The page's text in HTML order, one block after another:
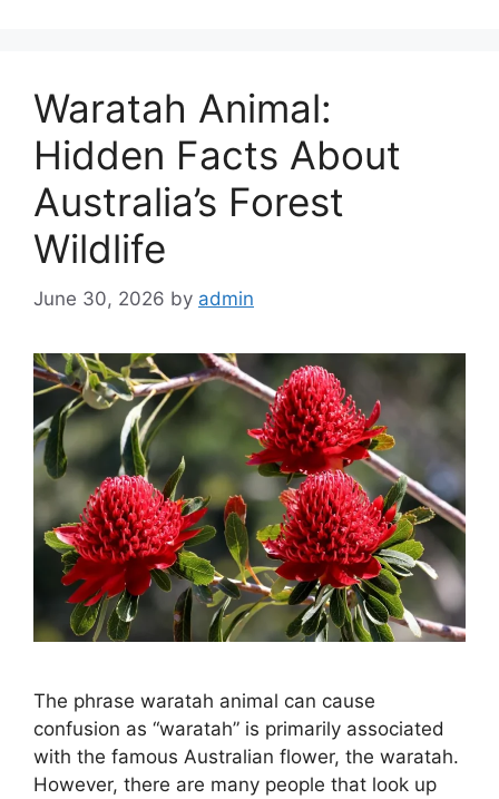
Waratah Animal:
Hidden Facts About
Australia’s Forest
Wildlife
June 30, 2026 by admin
The phrase waratah animal can cause
confusion as “waratah” is primarily associated
with the famous Australian flower, the waratah.
However, there are many people that look up